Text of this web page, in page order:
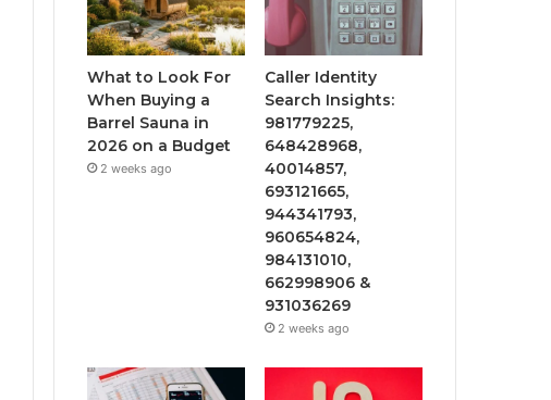
What to Look For
When Buying a
Barrel Sauna in
2026 on a Budget
2 weeks ago
Caller Identity
Search Insights:
981779225,
648428968,
40014857,
693121665,
944341793,
960654824,
984131010,
662998906 &
931036269
2 weeks ago